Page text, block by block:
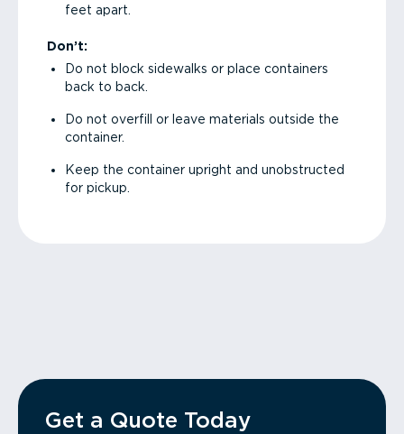
feet apart.
Don’t:
Do not block sidewalks or place containers
back to back.
Do not overfill or leave materials outside the
container.
Keep the container upright and unobstructed
for pickup.
Get a Quote Today